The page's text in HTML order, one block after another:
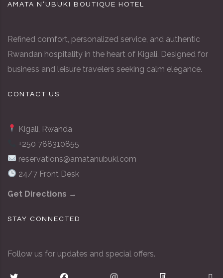
AMATA N’UBUKI BOUTIQUE HOTEL
Refined comfort, personalized service, and authentic
Rwandan hospitality in the heart of Kigali. Designed for
business and leisure travelers seeking calm elegance.
CONTACT US
Kigali, Rwanda
+250 788310855
reservations@amatanubuki.com
24/7 Front Desk
Get Directions →
STAY CONNECTED
Follow us for updates and special offers.